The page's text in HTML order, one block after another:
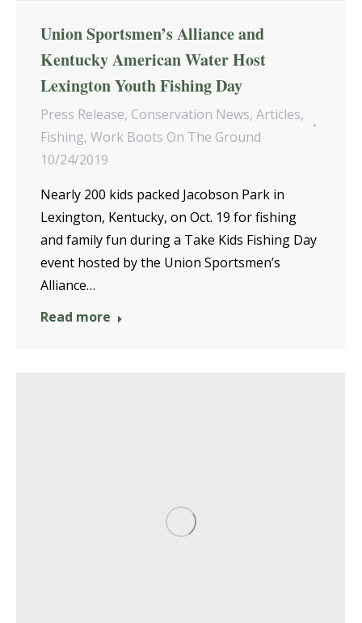
Union Sportsmen’s Alliance and
Kentucky American Water Host
Lexington Youth Fishing Day
Press Release, Conservation News, Articles,
Fishing, Work Boots On The Ground
10/24/2019
Nearly 200 kids packed Jacobson Park in
Lexington, Kentucky, on Oct. 19 for fishing
and family fun during a Take Kids Fishing Day
event hosted by the Union Sportsmen’s
Alliance…
Read more